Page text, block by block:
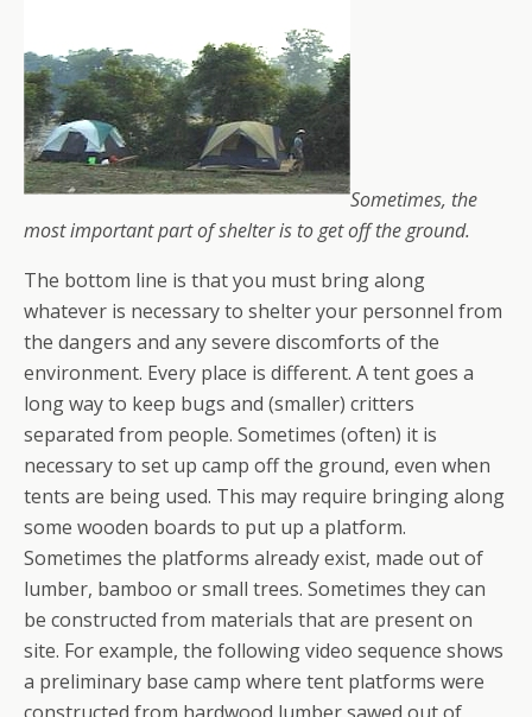
Sometimes, the
most important part of shelter is to get off the ground.
The bottom line is that you must bring along
whatever is necessary to shelter your personnel from
the dangers and any severe discomforts of the
environment. Every place is different. A tent goes a
long way to keep bugs and (smaller) critters
separated from people. Sometimes (often) it is
necessary to set up camp off the ground, even when
tents are being used. This may require bringing along
some wooden boards to put up a platform.
Sometimes the platforms already exist, made out of
lumber, bamboo or small trees. Sometimes they can
be constructed from materials that are present on
site. For example, the following video sequence shows
a preliminary base camp where tent platforms were
constructed from hardwood lumber sawed out of